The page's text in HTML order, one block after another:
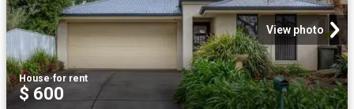
View photo
House·for rent
$ 600